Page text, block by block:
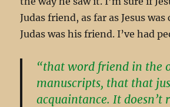
Judas friend, as far as Jesus
Judas was his friend. I’ve had
“that word friend in the
manuscripts, that that
acquaintance. It doesn’t